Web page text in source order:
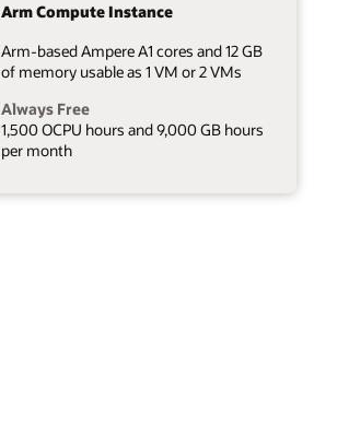
Arm Compute Instance
Arm-based Ampere A1 cores and 12 GB
of memory usable as 1 VM or 2 VMs
Always Free
1,500 OCPU hours and 9,000 GB hours
per month